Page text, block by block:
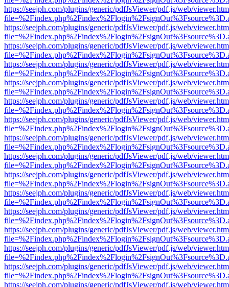
https://seejph.com/plugins/generic/pdfJsViewer/pdf.js/web/
https://seejph.com/plugins/generic/pdfJsViewer/pdf.js/web/
https://seejph.com/plugins/generic/pdfJsViewer/pdf.js/web/
https://seejph.com/plugins/generic/pdfJsViewer/pdf.js/web/
https://seejph.com/plugins/generic/pdfJsViewer/pdf.js/web/
https://seejph.com/plugins/generic/pdfJsViewer/pdf.js/web/
https://seejph.com/plugins/generic/pdfJsViewer/pdf.js/web/
https://seejph.com/plugins/generic/pdfJsViewer/pdf.js/web/
https://seejph.com/plugins/generic/pdfJsViewer/pdf.js/web/
https://seejph.com/plugins/generic/pdfJsViewer/pdf.js/web/
https://seejph.com/plugins/generic/pdfJsViewer/pdf.js/web/
https://seejph.com/plugins/generic/pdfJsViewer/pdf.js/web/
https://seejph.com/plugins/generic/pdfJsViewer/pdf.js/web/
https://seejph.com/plugins/generic/pdfJsViewer/pdf.js/web/
https://seejph.com/plugins/generic/pdfJsViewer/pdf.js/web/
https://seejph.com/plugins/generic/pdfJsViewer/pdf.js/web/